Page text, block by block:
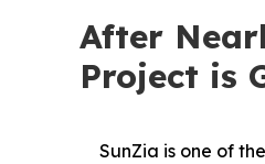
After
Project is
SunZia is one of